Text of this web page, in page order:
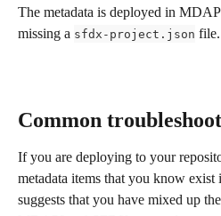
The metadata is deployed in
missing a sfdx-project.json file.
Common
If you are deploying to your
metadata items that you know
suggests that you have mixed up